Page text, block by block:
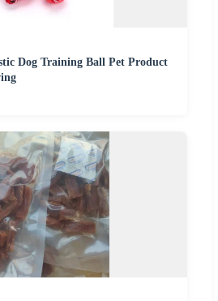
Dog Training Ball Pet Product